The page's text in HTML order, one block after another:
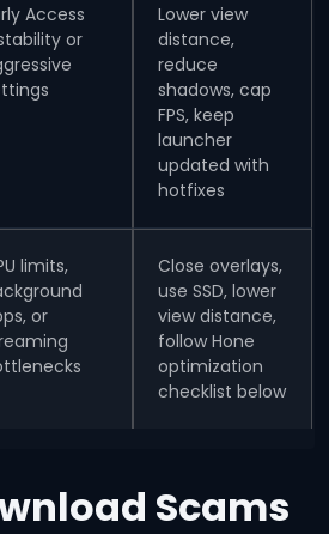
Access
or
Lower view
distance,
reduce
shadows, cap
FPS, keep
launcher
updated with
hotfixes
limits,
or
Close overlays,
use SSD, lower
view distance,
follow Hone
optimization
checklist below
Scams